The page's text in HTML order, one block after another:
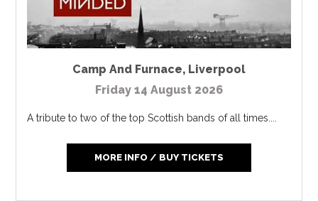
Camp And Furnace, Liverpool
Friday 14 August 2026
A tribute to two of the top Scottish bands of all times....
MORE INFO / BUY TICKETS